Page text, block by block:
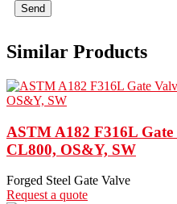
Send
Similar Products
ASTM A182 F316L
CL800, OS&Y, SW
Forged Steel Gate Valve
Request a quote